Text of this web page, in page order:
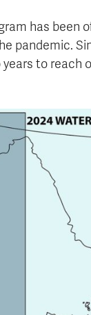
has been
pandemic.
to reach